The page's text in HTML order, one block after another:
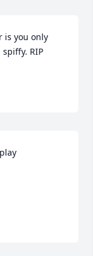
is you only
RIP